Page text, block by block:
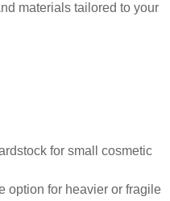
materials tailored to your
for small cosmetic
option for heavier or fragile